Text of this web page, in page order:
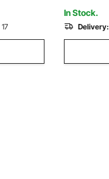
Backyard
In Stock.
Delivery: